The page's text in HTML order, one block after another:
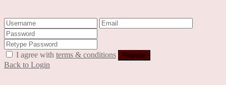
I agree with terms & conditions Register
Back to Login